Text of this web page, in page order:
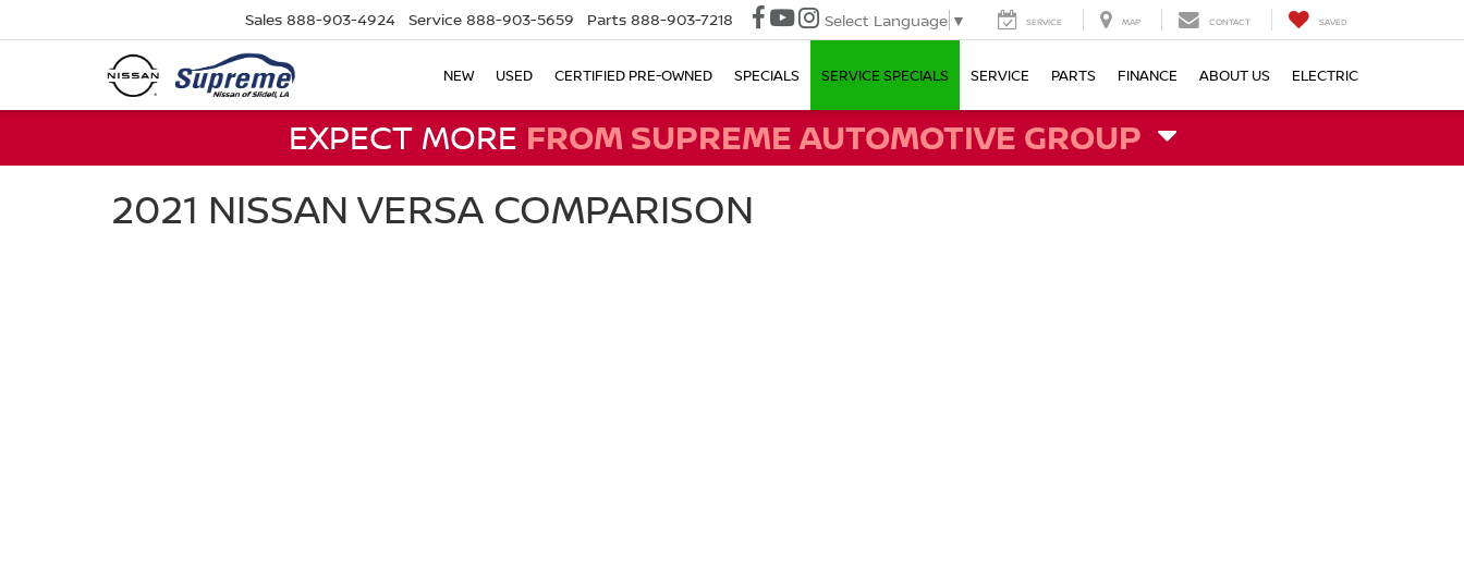
Sales 888-903-4924 Service 888-903-5659 Parts 888-903-7218 Select Language ▼ SERVICE MAP CONTACT SAVED
NEW USED CERTIFIED PRE-OWNED SPECIALS SERVICE SPECIALS SERVICE PARTS FINANCE ABOUT US ELECTRIC
EXPECT MORE FROM SUPREME AUTOMOTIVE GROUP
2021 NISSAN VERSA COMPARISON